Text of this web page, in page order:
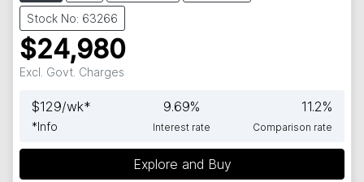
Stock No: 63266
$24,980
Excl. Govt. Charges
$129/wk*
*Info
9.69%
Interest rate
11.2%
Comparison rate
Explore and Buy